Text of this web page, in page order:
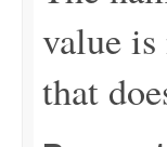
value
that